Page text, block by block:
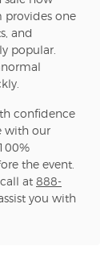
provides one
popular.
confidence
with our
the event.
at 888-
you with